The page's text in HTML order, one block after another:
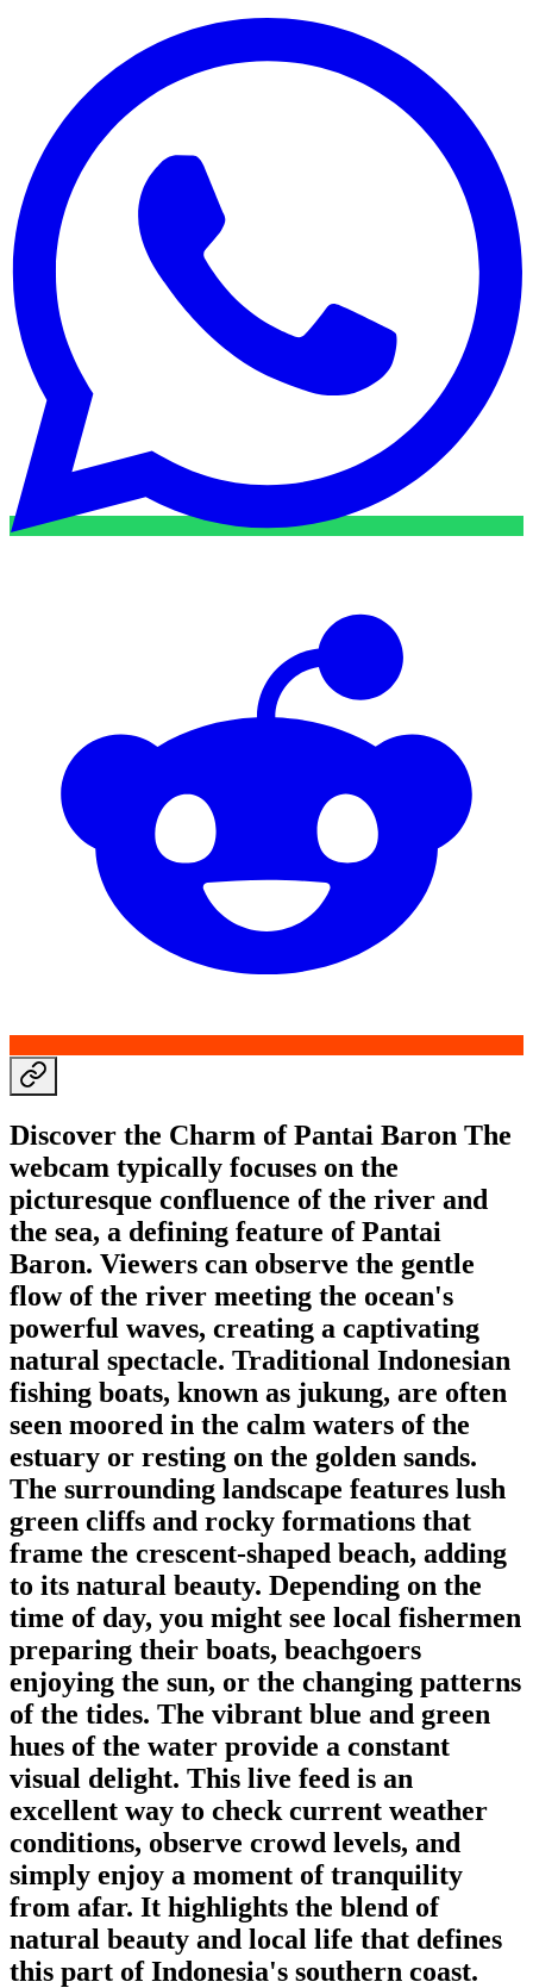
Discover the Charm of Pantai Baron The
webcam typically focuses on the
picturesque confluence of the river and
the sea, a defining feature of Pantai
Baron. Viewers can observe the gentle
flow of the river meeting the ocean's
powerful waves, creating a captivating
natural spectacle. Traditional Indonesian
fishing boats, known as jukung, are often
seen moored in the calm waters of the
estuary or resting on the golden sands.
The surrounding landscape features lush
green cliffs and rocky formations that
frame the crescent-shaped beach, adding
to its natural beauty. Depending on the
time of day, you might see local fishermen
preparing their boats, beachgoers
enjoying the sun, or the changing patterns
of the tides. The vibrant blue and green
hues of the water provide a constant
visual delight. This live feed is an
excellent way to check current weather
conditions, observe crowd levels, and
simply enjoy a moment of tranquility
from afar. It highlights the blend of
natural beauty and local life that defines
this part of Indonesia's southern coast.